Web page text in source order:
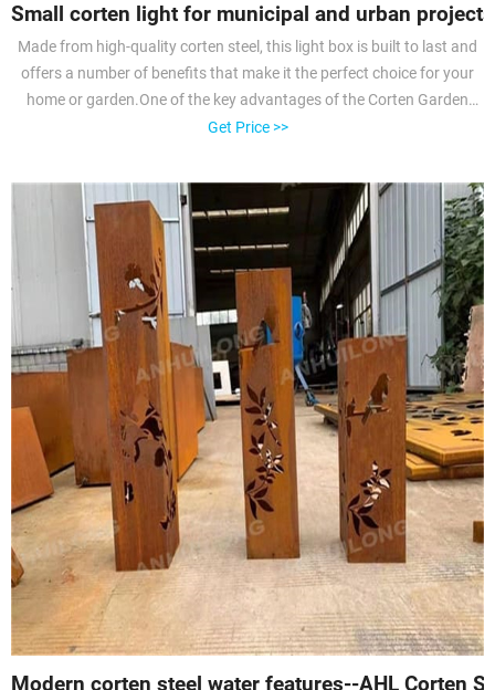
Small corten light for municipal and urban projects
Made from high-quality corten steel, this light box is built to last and
offers a number of benefits that make it the perfect choice for your
home or garden.One of the key advantages of the Corten Garden
Light Box is its stunning rust-like appearance.
Get Price >>
Modern corten steel water features--AHL Corten